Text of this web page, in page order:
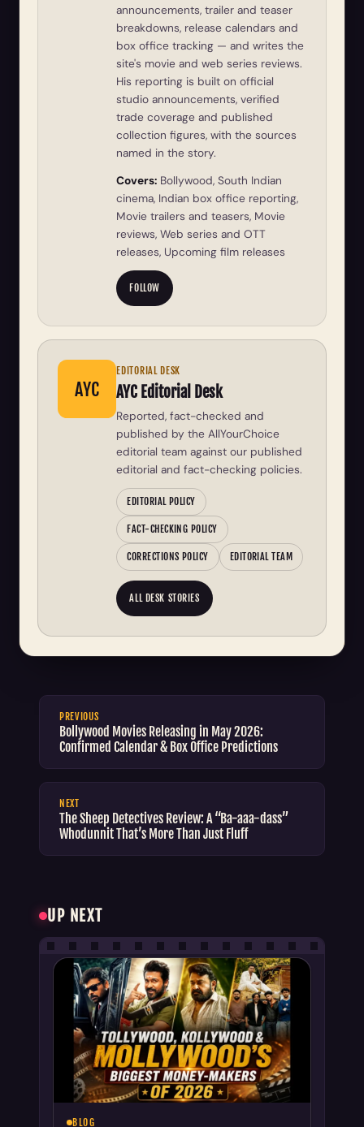
announcements, trailer and teaser
breakdowns, release calendars and
box office tracking — and writes the
site's movie and web series reviews.
His reporting is built on official
studio announcements, verified
trade coverage and published
collection figures, with the sources
named in the story.
Covers: Bollywood, South Indian
cinema, Indian box office reporting,
Movie trailers and teasers, Movie
reviews, Web series and OTT
releases, Upcoming film releases
FOLLOW
AYC
EDITORIAL DESK
AYC Editorial Desk
Reported, fact-checked and
published by the AllYourChoice
editorial team against our published
editorial and fact-checking policies.
EDITORIAL POLICY
FACT-CHECKING POLICY
CORRECTIONS POLICY EDITORIAL TEAM
ALL DESK STORIES
PREVIOUS
Bollywood Movies Releasing in May 2026:
Confirmed Calendar & Box Office Predictions
NEXT
The Sheep Detectives Review: A “Ba-aaa-dass”
Whodunnit That’s More Than Just Fluff
UP NEXT
BLOG